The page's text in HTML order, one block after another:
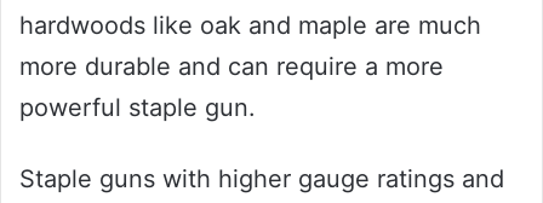
hardwoods like oak and maple are much
more durable and can require a more
powerful staple gun.
Staple guns with higher gauge ratings and